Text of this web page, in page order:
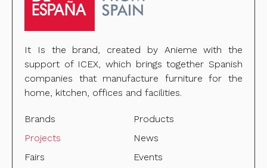
It Is the brand, created by Anieme with the
support of ICEX, which brings together Spanish
companies that manufacture furniture for the
home, kitchen, offices and facilities.
Brands
Products
Projects
News
Fairs
Events